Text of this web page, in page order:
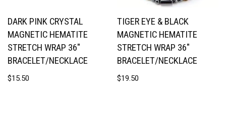
DARK PINK CRYSTAL
MAGNETIC HEMATITE
STRETCH WRAP 36″
BRACELET/NECKLACE
$15.50
TIGER EYE & BLACK
MAGNETIC HEMATITE
STRETCH WRAP 36″
BRACELET/NECKLACE
$19.50